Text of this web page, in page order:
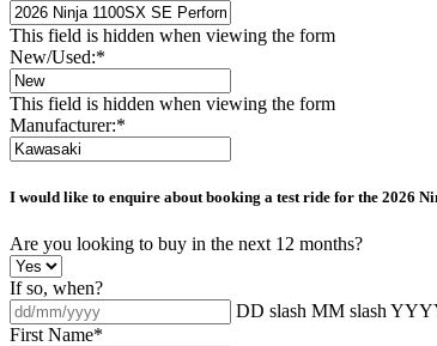
This field is hidden when viewing the form
New/Used:*
This field is hidden when viewing the form
Manufacturer:*
I would like to enquire about booking a test ride for the 2026
Are you looking to buy in the next 12 months?
If so, when?
DD slash MM slash
First Name*